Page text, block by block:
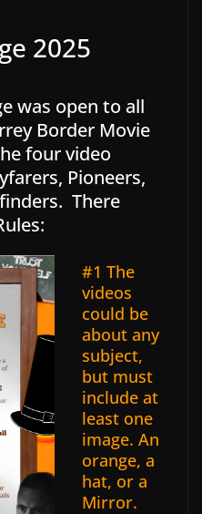
2025
was open to all
Border Movie
four video
Pioneers,
There
#1 The
videos
could be
about any
subject,
but must
include at
least one
image. An
orange, a
hat, or a
Mirror.